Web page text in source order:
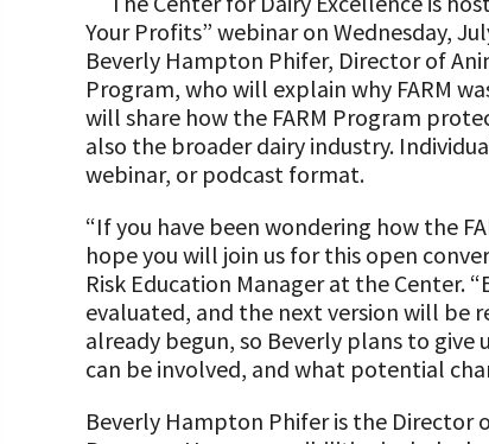
Programs and Organizations We Support
Annual Contributors
Foundation Education Improvement Tax
Opportunities
Cornerstone Club Members
Calving Corner Sponsors
Our Foundation Board
Follow The Foundation on Social Media
Your Profits” webinar on Wednesday,
Beverly Hampton Phifer, Director of
Program, who will explain why FARM
will share how the FARM Program
also the broader dairy industry.
webinar, or podcast format.
“If you have been wondering how the
hope you will join us for this open
Risk Education Manager at the Center.
evaluated, and the next version will be
already begun, so Beverly plans to
can be involved, and what potential
Beverly Hampton Phifer is the Director